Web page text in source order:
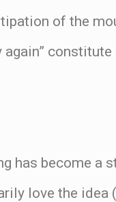
of the
again”
has become a
love the idea